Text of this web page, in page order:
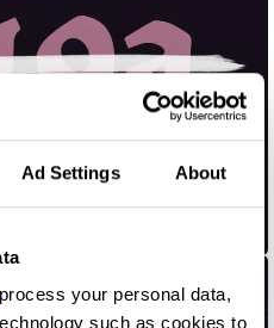
Ad Settings About
process your personal data,
such as cookies to